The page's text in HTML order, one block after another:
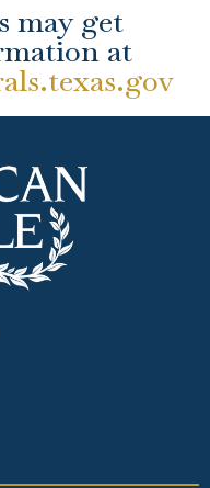
may get
at